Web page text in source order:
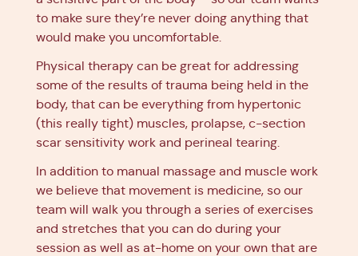
to make sure they’re never doing anything that
would make you uncomfortable.
Physical therapy can be great for addressing
some of the results of trauma being held in the
body, that can be everything from hypertonic
(this really tight) muscles, prolapse, c-section
scar sensitivity work and perineal tearing.
In addition to manual massage and muscle work
we believe that movement is medicine, so our
team will walk you through a series of exercises
and stretches that you can do during your
session as well as at-home on your own that are